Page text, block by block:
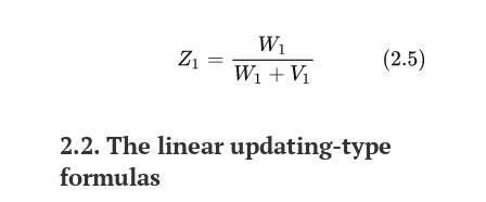
(2.5) 1W1
2.2. The linear updating-type
formulas